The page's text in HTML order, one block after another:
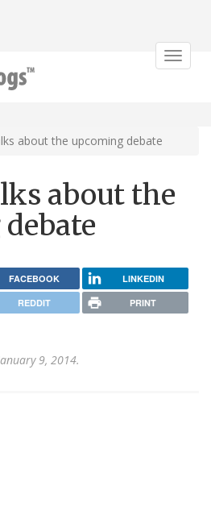
Toggle
about the upcoming debate
about the
FACEBOOK LINKEDIN
REDDIT PRINT
9, 2014.